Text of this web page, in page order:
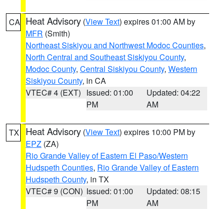
CA Heat Advisory (View Text) expires 01:00 AM by
MFR (Smith)
Northeast Siskiyou and Northwest Modoc Counties,
North Central and Southeast Siskiyou County,
Modoc County, Central Siskiyou County, Western
Siskiyou County, in CA
VTEC# 4 (EXT) Issued: 01:00
PM
Updated: 04:22
AM
TX Heat Advisory (View Text) expires 10:00 PM by
EPZ (ZA)
Rio Grande Valley of Eastern El Paso/Western
Hudspeth Counties, Rio Grande Valley of Eastern
Hudspeth County, in TX
VTEC# 9 (CON) Issued: 01:00
PM
Updated: 08:15
AM